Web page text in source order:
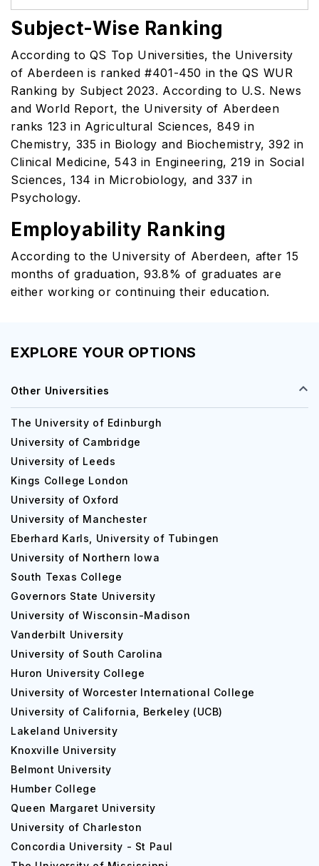
Subject-Wise Ranking
According to QS Top Universities, the University
of Aberdeen is ranked #401-450 in the QS WUR
Ranking by Subject 2023. According to U.S. News
and World Report, the University of Aberdeen
ranks 123 in Agricultural Sciences, 849 in
Chemistry, 335 in Biology and Biochemistry, 392 in
Clinical Medicine, 543 in Engineering, 219 in Social
Sciences, 134 in Microbiology, and 337 in
Psychology.
Employability Ranking
According to the University of Aberdeen, after 15
months of graduation, 93.8% of graduates are
either working or continuing their education.
EXPLORE YOUR OPTIONS
Other Universities
The University of Edinburgh
University of Cambridge
University of Leeds
Kings College London
University of Oxford
University of Manchester
Eberhard Karls, University of Tubingen
University of Northern Iowa
South Texas College
Governors State University
University of Wisconsin-Madison
Vanderbilt University
University of South Carolina
Huron University College
University of Worcester International College
University of California, Berkeley (UCB)
Lakeland University
Knoxville University
Belmont University
Humber College
Queen Margaret University
University of Charleston
Concordia University - St Paul